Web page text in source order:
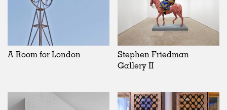
A Room for London
Stephen Friedman
Gallery II